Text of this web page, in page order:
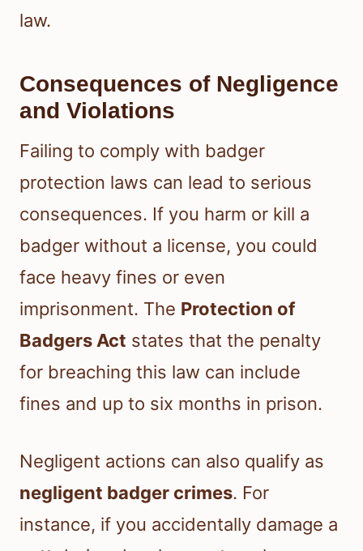
law.
Consequences of Negligence
and Violations
Failing to comply with badger
protection laws can lead to serious
consequences. If you harm or kill a
badger without a license, you could
face heavy fines or even
imprisonment. The Protection of
Badgers Act states that the penalty
for breaching this law can include
fines and up to six months in prison.
Negligent actions can also qualify as
negligent badger crimes. For
instance, if you accidentally damage a